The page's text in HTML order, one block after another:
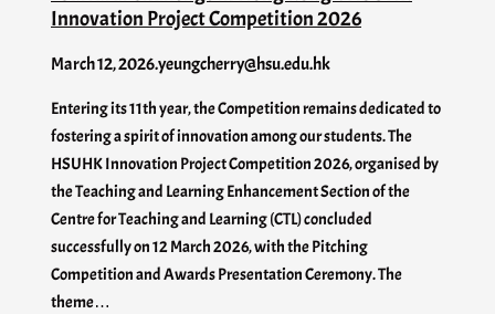
Innovation Project Competition 2026
March 12, 2026.yeungcherry@hsu.edu.hk
Entering its 11th year, the Competition remains dedicated to
fostering a spirit of innovation among our students. The
HSUHK Innovation Project Competition 2026, organised by
the Teaching and Learning Enhancement Section of the
Centre for Teaching and Learning (CTL) concluded
successfully on 12 March 2026, with the Pitching
Competition and Awards Presentation Ceremony. The
theme…